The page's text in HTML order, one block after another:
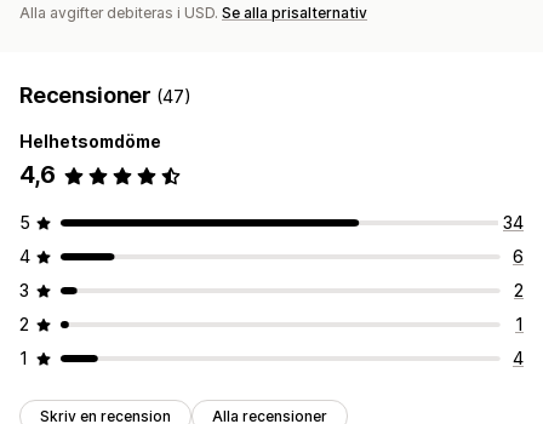
Alla avgifter debiteras i USD. Se alla prisalternativ
Recensioner (47)
Helhetsomdöme
4,6
5
34
4
6
3
2
2
1
1
4
Skriv en recension Alla recensioner